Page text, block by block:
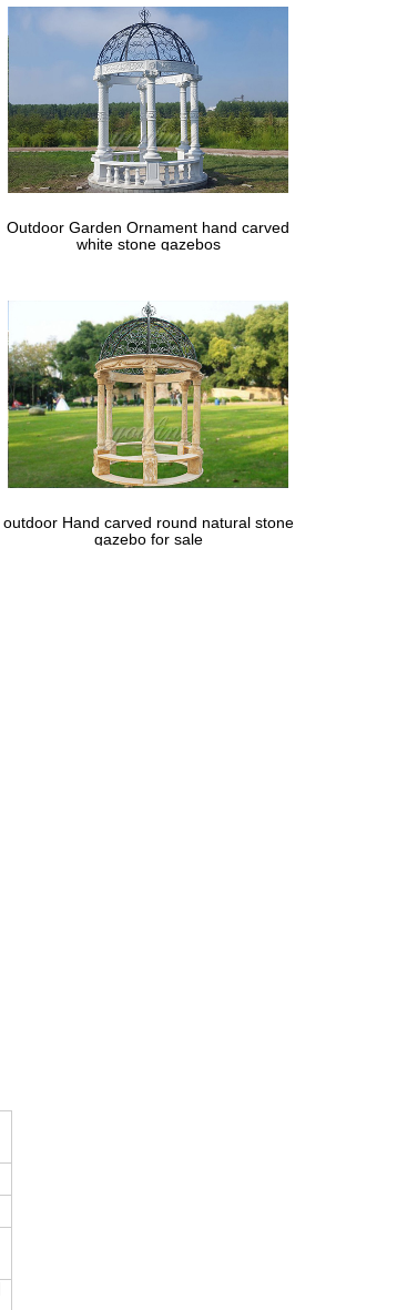
Outdoor Garden Ornament hand carved
white stone gazebos
outdoor Hand carved round natural stone
gazebo for sale